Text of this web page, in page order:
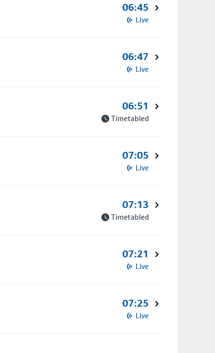
06:45
Live
06:47
Live
06:51
Timetabled
07:05
Live
07:13
Timetabled
07:21
Live
07:25
Live